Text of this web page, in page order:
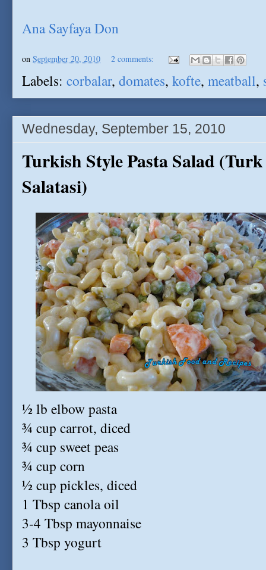
Ana Sayfaya Don
on September 20, 2010 2 comments:
Labels: corbalar, domates, kofte, meatball,
Wednesday, September 15, 2010
Turkish Style Pasta Salad
Salatasi)
½ lb elbow pasta
¾ cup carrot, diced
¾ cup sweet peas
¾ cup corn
½ cup pickles, diced
1 Tbsp canola oil
3-4 Tbsp mayonnaise
3 Tbsp yogurt